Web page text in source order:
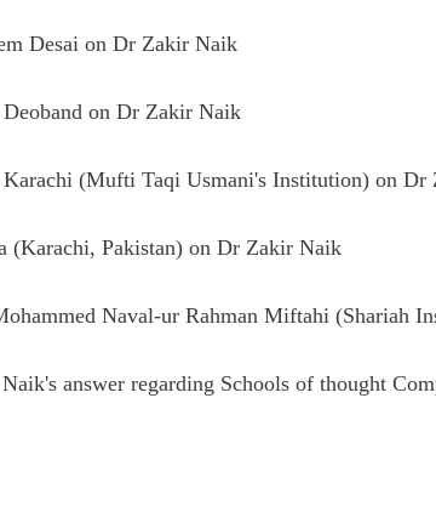
Desai on Dr Zakir Naik
on Dr Zakir Naik
(Mufti Taqi Usmani's Institution) on Dr
(Karachi, Pakistan) on Dr Zakir Naik
Naval-ur Rahman Miftahi (Shariah
answer regarding Schools of thought